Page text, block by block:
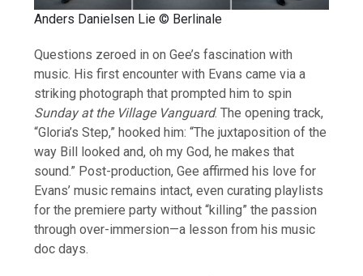
Anders Danielsen Lie © Berlinale
Questions zeroed in on Gee’s fascination with
music. His first encounter with Evans came via a
striking photograph that prompted him to spin
Sunday at the Village Vanguard. The opening track,
“Gloria’s Step,” hooked him: “The juxtaposition of the
way Bill looked and, oh my God, he makes that
sound.” Post-production, Gee affirmed his love for
Evans’ music remains intact, even curating playlists
for the premiere party without “killing” the passion
through over-immersion—a lesson from his music
doc days.